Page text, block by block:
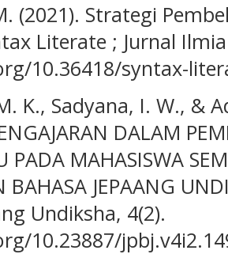
(2021). Strategi
Literate ; Jurnal
10.36418/syntax-
K., Sadyana, I. W., &
DALAM
PADA MAHASISWA
BAHASA JEPAANG
Undiksha, 4(2).
10.23887/